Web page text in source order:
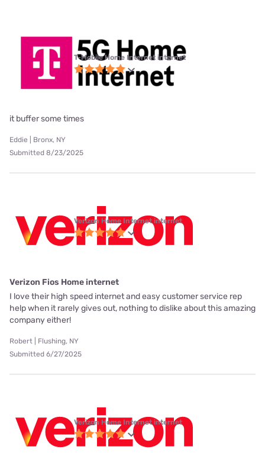
T-Mobile Home Internet internet
it buffer some times
Eddie | Bronx, NY
Submitted 8/23/2025
Verizon Home Internet internet
Verizon Fios Home internet
I love their high speed internet and easy customer service rep
help when it rarely gives out, nothing to dislike about this amazing
company either!
Robert | Flushing, NY
Submitted 6/27/2025
Verizon Home Internet internet